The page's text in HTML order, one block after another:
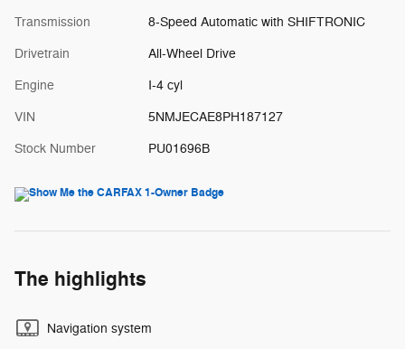
Transmission 8-Speed Automatic with SHIFTRONIC
Drivetrain All-Wheel Drive
Engine I-4 cyl
VIN 5NMJECAE8PH187127
Stock Number PU01696B
The highlights
Navigation system